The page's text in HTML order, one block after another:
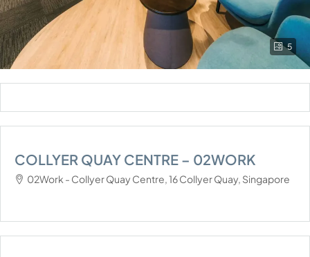
5
COLLYER QUAY CENTRE – 02WORK
02Work - Collyer Quay Centre, 16 Collyer Quay, Singapore